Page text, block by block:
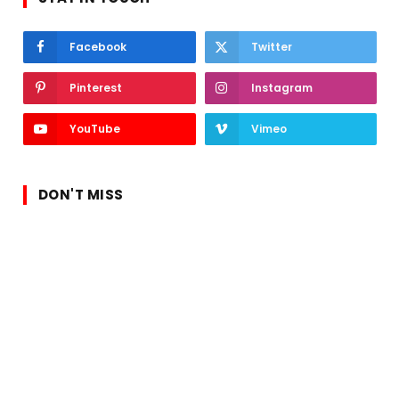
Facebook Twitter
Pinterest Instagram
YouTube Vimeo
DON'T MISS